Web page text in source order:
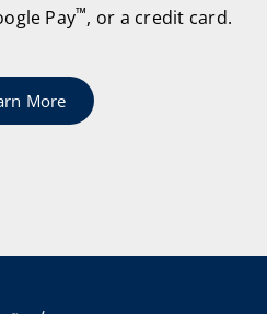
Pay™, or a credit card.
More